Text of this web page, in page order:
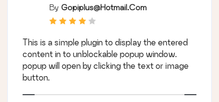
By Gopiplus@hotmail.com
This is a simple plugin to display the entered
content in to unblockable popup window.
popup will open by clicking the text or image
button.